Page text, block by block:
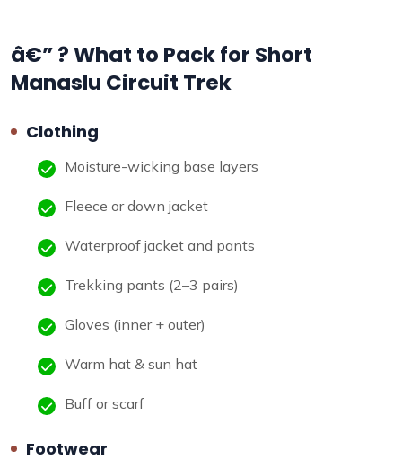
â€” ? What to Pack for Short
Manaslu Circuit Trek
Clothing
Moisture-wicking base layers
Fleece or down jacket
Waterproof jacket and pants
Trekking pants (2–3 pairs)
Gloves (inner + outer)
Warm hat & sun hat
Buff or scarf
Footwear